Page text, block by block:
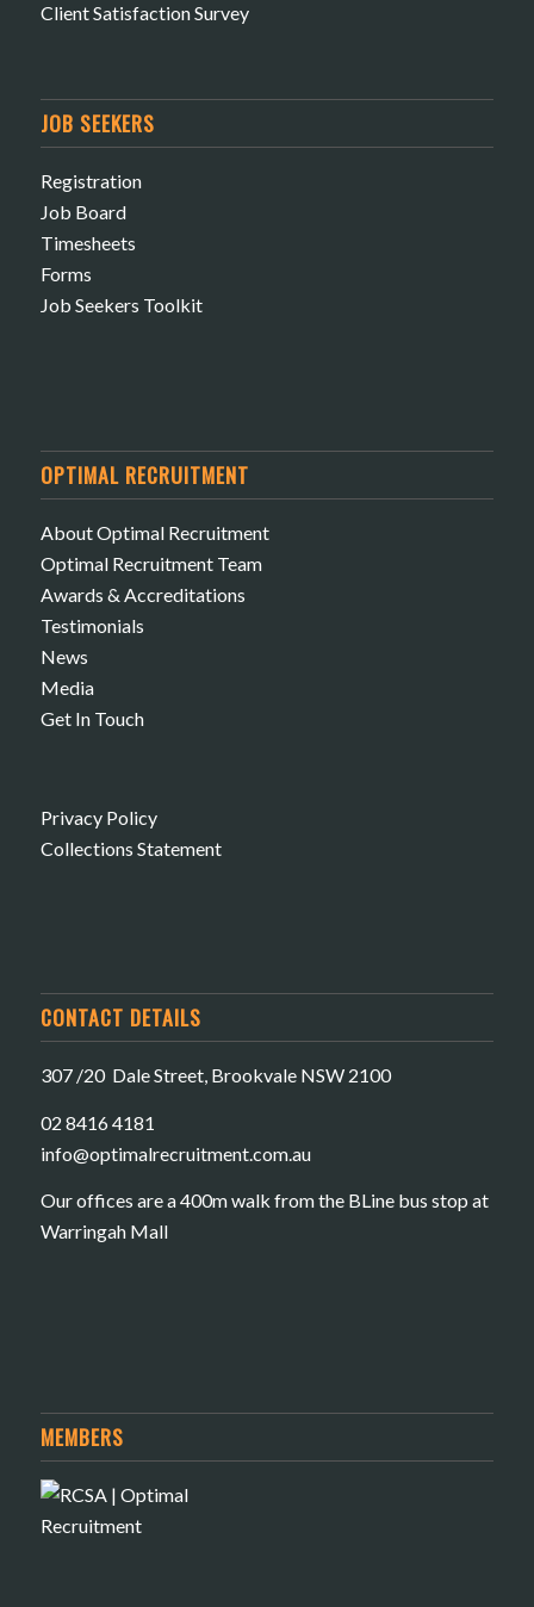
Client Satisfaction Survey
JOB SEEKERS
Registration
Job Board
Timesheets
Forms
Job Seekers Toolkit
OPTIMAL RECRUITMENT
About Optimal Recruitment
Optimal Recruitment Team
Awards & Accreditations
Testimonials
News
Media
Get In Touch
Privacy Policy
Collections Statement
CONTACT DETAILS
307 /20 Dale Street, Brookvale NSW 2100
02 8416 4181
​info@optimalrecruitment.com.au
Our offices are a 400m walk from the BLine bus stop at
Warringah Mall
MEMBERS